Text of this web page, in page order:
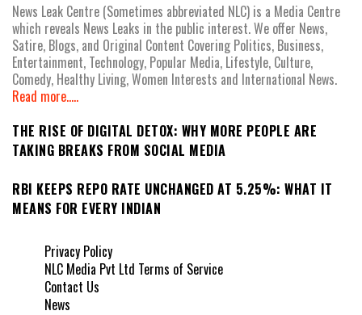
News Leak Centre (Sometimes abbreviated NLC) is a Media Centre
which reveals News Leaks in the public interest. We offer News,
Satire, Blogs, and Original Content Covering Politics, Business,
Entertainment, Technology, Popular Media, Lifestyle, Culture,
Comedy, Healthy Living, Women Interests and International News.
Read more.....
THE RISE OF DIGITAL DETOX: WHY MORE PEOPLE ARE
TAKING BREAKS FROM SOCIAL MEDIA
RBI KEEPS REPO RATE UNCHANGED AT 5.25%: WHAT IT
MEANS FOR EVERY INDIAN
Privacy Policy
NLC Media Pvt Ltd Terms of Service
Contact Us
News